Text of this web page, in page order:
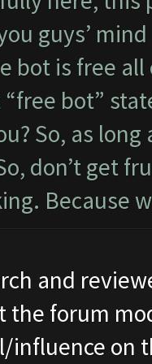
guys’
bot is free
bot”
So, as
don’t get
Because
and
the forum
influence on